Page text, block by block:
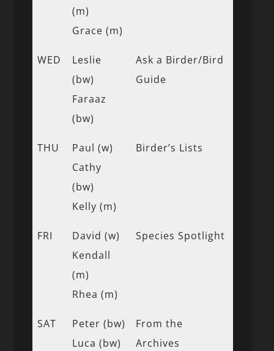
(m)
Grace (m)
WED
Leslie
(bw)
Faraaz
(bw)
Ask a Birder/Bird
Guide
THU
Paul (w)
Cathy
(bw)
Kelly (m)
Birder’s Lists
FRI
David (w)
Kendall
(m)
Rhea (m)
Species Spotlight
SAT
Peter (bw)
Luca (bw)
From the
Archives